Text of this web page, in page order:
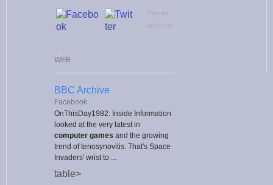
Flag as
irrelevant
WEB
BBC Archive
Facebook
OnThisDay1982: Inside Information
looked at the very latest in
computer games and the growing
trend of tenosynovitis. That's Space
Invaders' wrist to ...
table>